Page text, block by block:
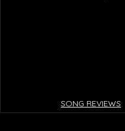
SONG REVIEWS